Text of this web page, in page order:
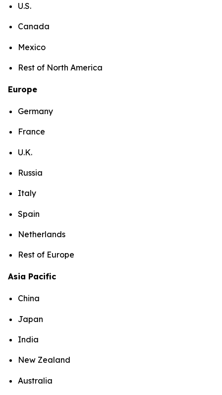
U.S.
Canada
Mexico
Rest of North America
Europe
Germany
France
U.K.
Russia
Italy
Spain
Netherlands
Rest of Europe
Asia Pacific
China
Japan
India
New Zealand
Australia